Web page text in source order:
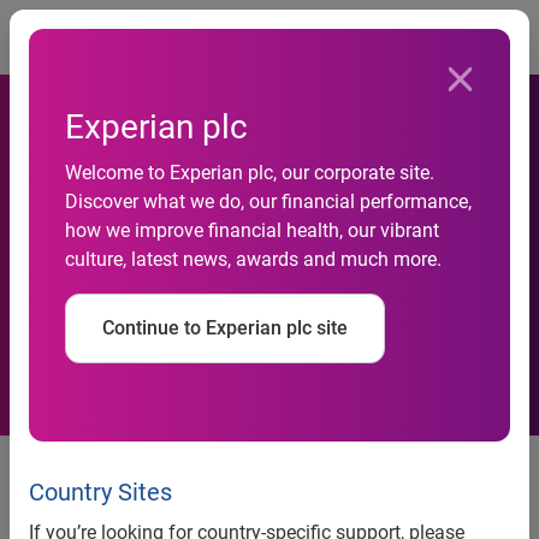
Experian plc
Welcome to Experian plc, our corporate site.
Discover what we do, our financial performance,
how we improve financial health, our vibrant
culture, latest news, awards and much more.
Continue to Experian plc site
Country Sites
If you’re looking for country-specific support, please
Experian launches United for
Financial Health initiative to
help communities most
impacted by COVID-19
across Asia Pacific
Partnering with NPO Enrich in
Hong Kong, Experian aims to